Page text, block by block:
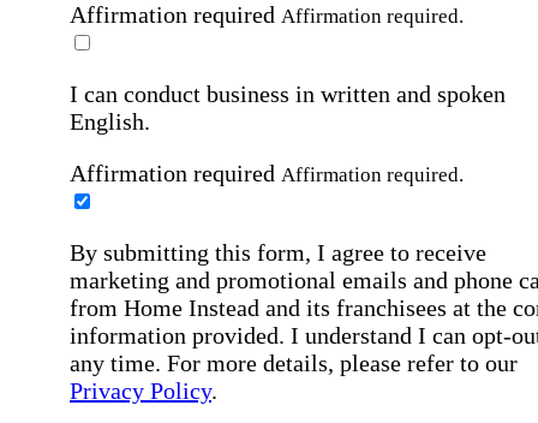
Affirmation required Affirmation required.
I can conduct business in written and spoken
English.
Affirmation required Affirmation required.
By submitting this form, I agree to receive
marketing and promotional emails and phone
from Home Instead and its franchisees at the
information provided. I understand I can opt-
any time. For more details, please refer to our
Privacy Policy.